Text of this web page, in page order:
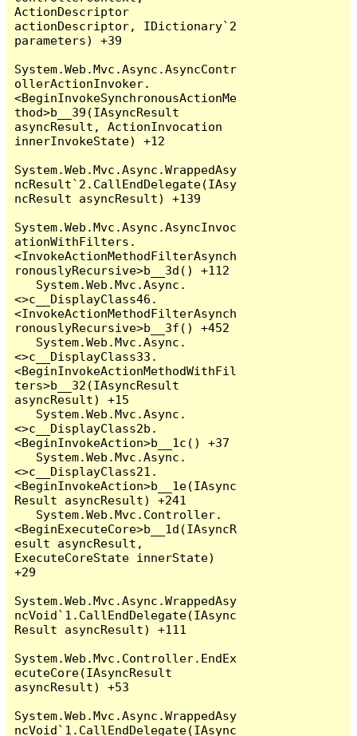
ActionDescriptor
actionDescriptor, IDictionary`2
parameters) +39
System.Web.Mvc.Async.AsyncContr
ollerActionInvoker.
<BeginInvokeSynchronousActionMe
thod>b__39(IAsyncResult
asyncResult, ActionInvocation
innerInvokeState) +12
System.Web.Mvc.Async.WrappedAsy
ncResult`2.CallEndDelegate(IAsy
ncResult asyncResult) +139
System.Web.Mvc.Async.AsyncInvoc
ationWithFilters.
<InvokeActionMethodFilterAsynch
ronouslyRecursive>b__3d() +112
<>c__DisplayClass46.
<InvokeActionMethodFilterAsynch
ronouslyRecursive>b__3f() +452
<>c__DisplayClass33.
<BeginInvokeActionMethodWithFil
ters>b__32(IAsyncResult
asyncResult) +15
<>c__DisplayClass2b.
<BeginInvokeAction>b__1c() +37
<>c__DisplayClass21.
<BeginInvokeAction>b__1e(IAsync
Result asyncResult) +241
<BeginExecuteCore>b__1d(IAsyncR
esult asyncResult,
ExecuteCoreState innerState)
+29
System.Web.Mvc.Async.WrappedAsy
ncVoid`1.CallEndDelegate(IAsync
Result asyncResult) +111
System.Web.Mvc.Controller.EndEx
ecuteCore(IAsyncResult
asyncResult) +53
System.Web.Mvc.Async.WrappedAsy
ncVoid`1.CallEndDelegate(IAsync